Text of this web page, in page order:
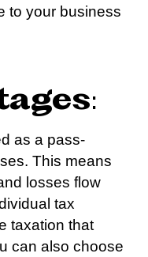
to your business
:
as a pass-
This means
losses flow
tax
taxation that
can also choose